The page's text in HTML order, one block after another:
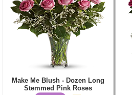
Make Me Blush - Dozen Long
Stemmed Pink Roses